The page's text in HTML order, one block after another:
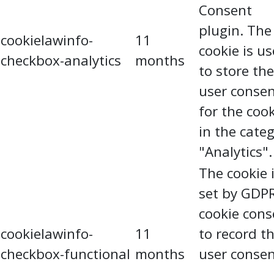
cookielawinfo-
checkbox-analytics
11
months
Consent
plugin. The
cookie is
to store the
user
for the
in the
"Analytics".
cookielawinfo-
checkbox-functional
11
months
The cookie
set by
cookie
to record
user